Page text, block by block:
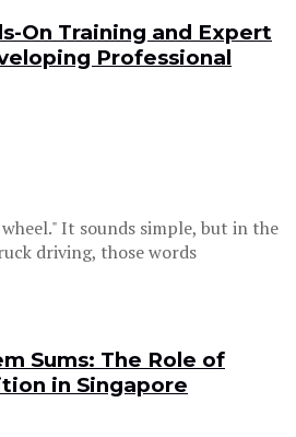
On Training and Expert
Professional
It sounds simple, but in the
driving, those words
Sums: The Role of
in Singapore